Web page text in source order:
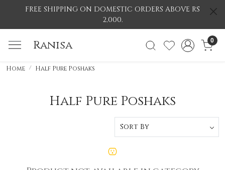
FREE SHIPPING ON DOMESTIC ORDERS ABOVE RS
2,000.
Ranisa 0
Home Half Pure Poshaks
Half Pure Poshaks